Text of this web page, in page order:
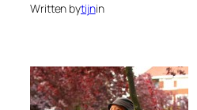
Written bytijnin